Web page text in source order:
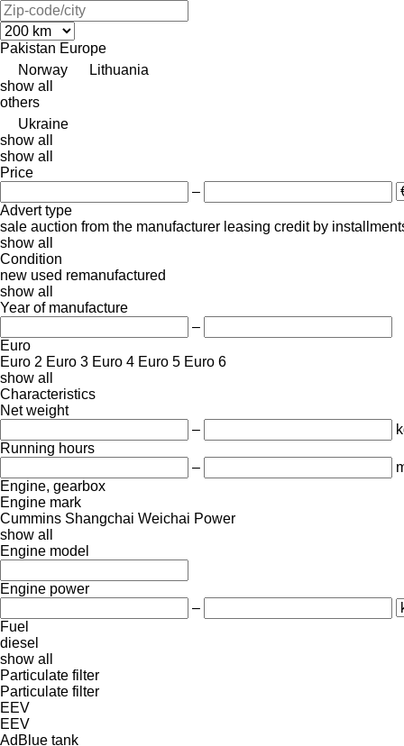
Pakistan Europe
Norway
Lithuania
show all
others
Ukraine
show all
show all
Price
–
Advert type
sale auction from the manufacturer leasing credit by
show all
Condition
new used remanufactured
show all
Year of manufacture
–
Euro
Euro 2 Euro 3 Euro 4 Euro 5 Euro 6
show all
Characteristics
Net weight
–
Running hours
–
Engine, gearbox
Engine mark
Cummins Shangchai Weichai Power
show all
Engine model
Engine power
–
Fuel
diesel
show all
Particulate filter
Particulate filter
EEV
EEV
AdBlue tank